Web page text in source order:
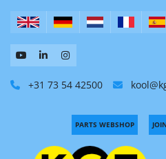
+31 73 54 42500
PARTS WEBSHOP